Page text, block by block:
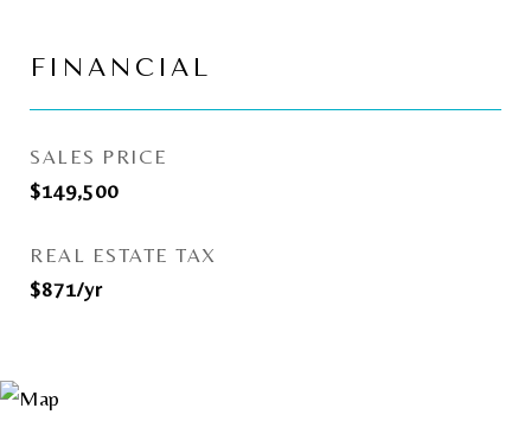
FINANCIAL
SALES PRICE
$149,500
REAL ESTATE TAX
$871/yr